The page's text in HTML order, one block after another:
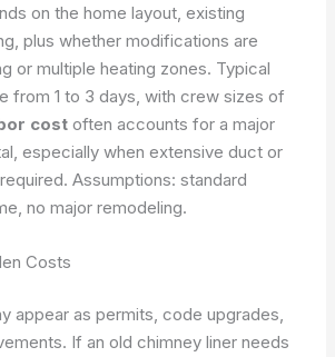
on the home layout, existing
plus whether modifications are
or multiple heating zones. Typical
from 1 to 3 days, with crew sizes of
cost often accounts for a major
especially when extensive duct or
Assumptions: standard
no major remodeling.
Costs
appear as permits, code upgrades,
If an old chimney liner needs